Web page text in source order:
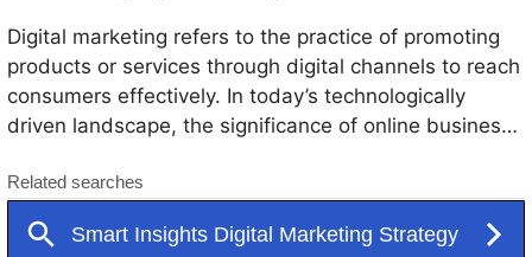
Digital marketing refers to the practice of promoting
products or services through digital channels to reach
consumers effectively. In today’s technologically
driven landscape, the significance of online business
businesses recognizing the necessity of adapting to
this new realm. Digital marketing encompasses
various strategies, including Search Engine